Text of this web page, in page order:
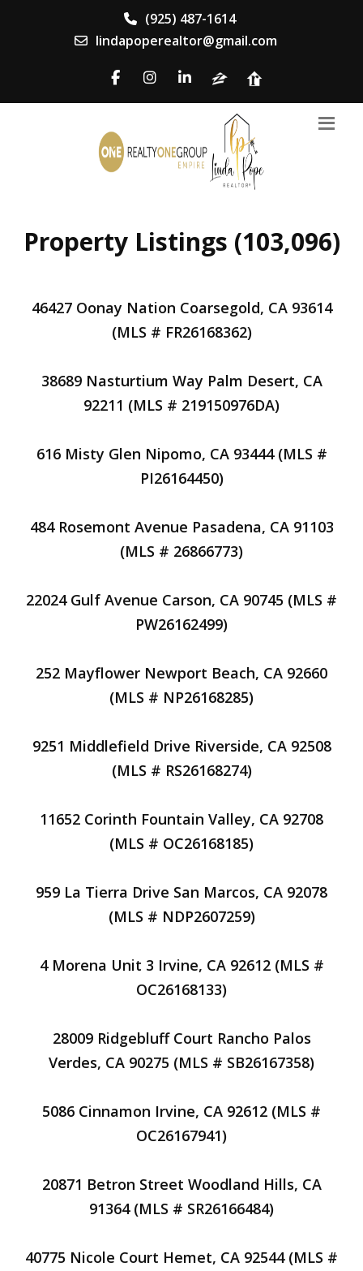
(925) 487-1614
lindapoperealtor@gmail.com
Property Listings (103,096)
46427 Oonay Nation Coarsegold, CA 93614
(MLS # FR26168362)
38689 Nasturtium Way Palm Desert, CA
92211 (MLS # 219150976DA)
616 Misty Glen Nipomo, CA 93444 (MLS #
PI26164450)
484 Rosemont Avenue Pasadena, CA 91103
(MLS # 26866773)
22024 Gulf Avenue Carson, CA 90745 (MLS #
PW26162499)
252 Mayflower Newport Beach, CA 92660
(MLS # NP26168285)
9251 Middlefield Drive Riverside, CA 92508
(MLS # RS26168274)
11652 Corinth Fountain Valley, CA 92708
(MLS # OC26168185)
959 La Tierra Drive San Marcos, CA 92078
(MLS # NDP2607259)
4 Morena Unit 3 Irvine, CA 92612 (MLS #
OC26168133)
28009 Ridgebluff Court Rancho Palos
Verdes, CA 90275 (MLS # SB26167358)
5086 Cinnamon Irvine, CA 92612 (MLS #
OC26167941)
20871 Betron Street Woodland Hills, CA
91364 (MLS # SR26166484)
40775 Nicole Court Hemet, CA 92544 (MLS #